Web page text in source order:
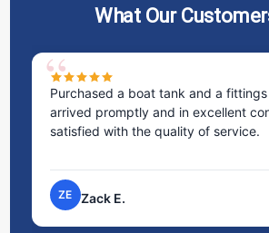
What Our
Purchased a boat tank and a
arrived promptly and in excellent
satisfied with the quality of service.
ZE Zack E.